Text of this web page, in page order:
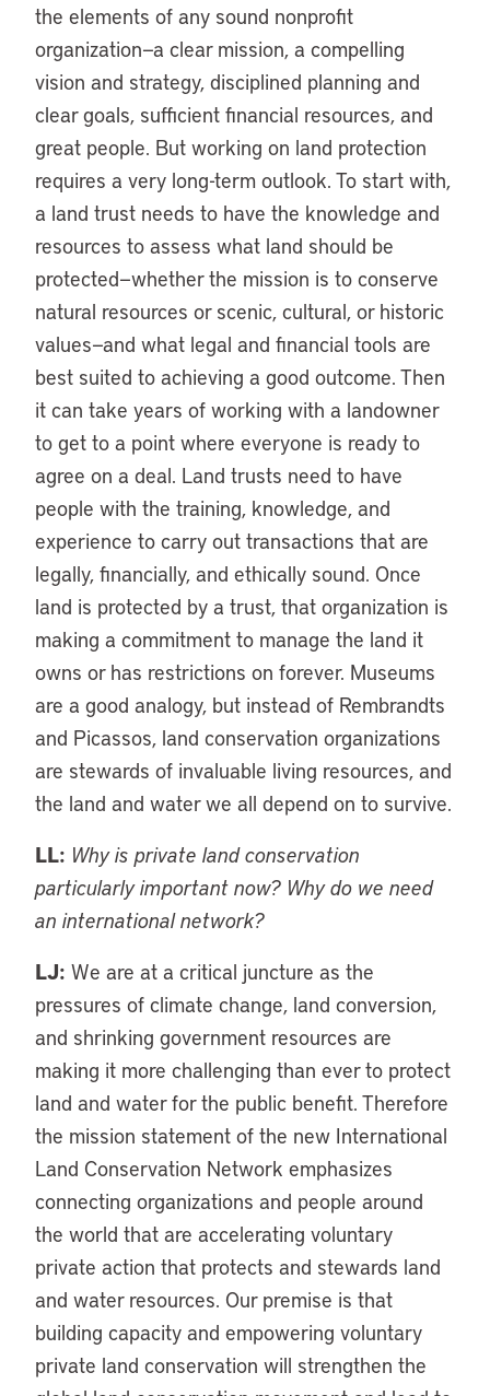
the elements of any sound nonprofit
organization—a clear mission, a compelling
vision and strategy, disciplined planning and
clear goals, sufficient financial resources, and
great people. But working on land protection
requires a very long-term outlook. To start with,
a land trust needs to have the knowledge and
resources to assess what land should be
protected—whether the mission is to conserve
natural resources or scenic, cultural, or historic
values—and what legal and financial tools are
best suited to achieving a good outcome. Then
it can take years of working with a landowner
to get to a point where everyone is ready to
agree on a deal. Land trusts need to have
people with the training, knowledge, and
experience to carry out transactions that are
legally, financially, and ethically sound. Once
land is protected by a trust, that organization is
making a commitment to manage the land it
owns or has restrictions on forever. Museums
are a good analogy, but instead of Rembrandts
and Picassos, land conservation organizations
are stewards of invaluable living resources, and
the land and water we all depend on to survive.
LL: Why is private land conservation
particularly important now? Why do we need
an international network?
LJ: We are at a critical juncture as the
pressures of climate change, land conversion,
and shrinking government resources are
making it more challenging than ever to protect
land and water for the public benefit. Therefore
the mission statement of the new International
Land Conservation Network emphasizes
connecting organizations and people around
the world that are accelerating voluntary
private action that protects and stewards land
and water resources. Our premise is that
building capacity and empowering voluntary
private land conservation will strengthen the